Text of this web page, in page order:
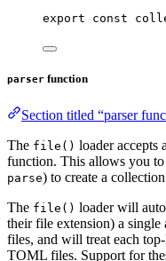
export const
parser function
Section titled “parser
The file() loader accepts
function. This allows you to
parse) to create a
The file() loader will
their file extension) a
files, and will treat each
TOML files. Support for